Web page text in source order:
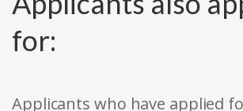
for:
Applicants who have applied